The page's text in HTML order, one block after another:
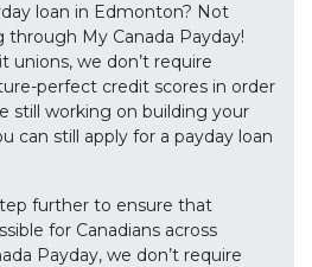
loan in Edmonton? Not
through My Canada Payday!
unions, we don’t require
perfect credit scores in order
still working on building your
can still apply for a payday loan
further to ensure that
for Canadians across
Payday, we don’t require